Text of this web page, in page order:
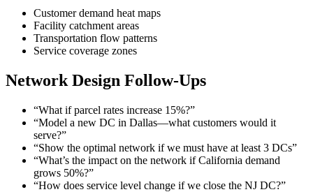
Customer demand heat maps
Facility catchment areas
Transportation flow patterns
Service coverage zones
Network Design Follow-Ups
“What if parcel rates increase 15%?”
“Model a new DC in Dallas—what customers would it
serve?”
“Show the optimal network if we must have at least 3 DCs”
“What’s the impact on the network if California demand
grows 50%?”
“How does service level change if we close the NJ DC?”